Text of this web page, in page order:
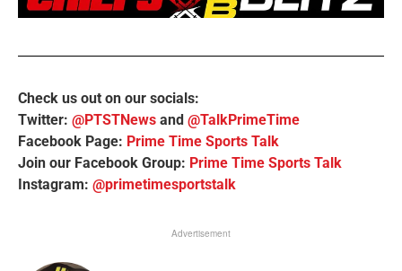
Check us out on our socials:
Twitter: @PTSTNews and @TalkPrimeTime
Facebook Page: Prime Time Sports Talk
Join our Facebook Group: Prime Time Sports Talk
Instagram: @primetimesportstalk
Advertisement